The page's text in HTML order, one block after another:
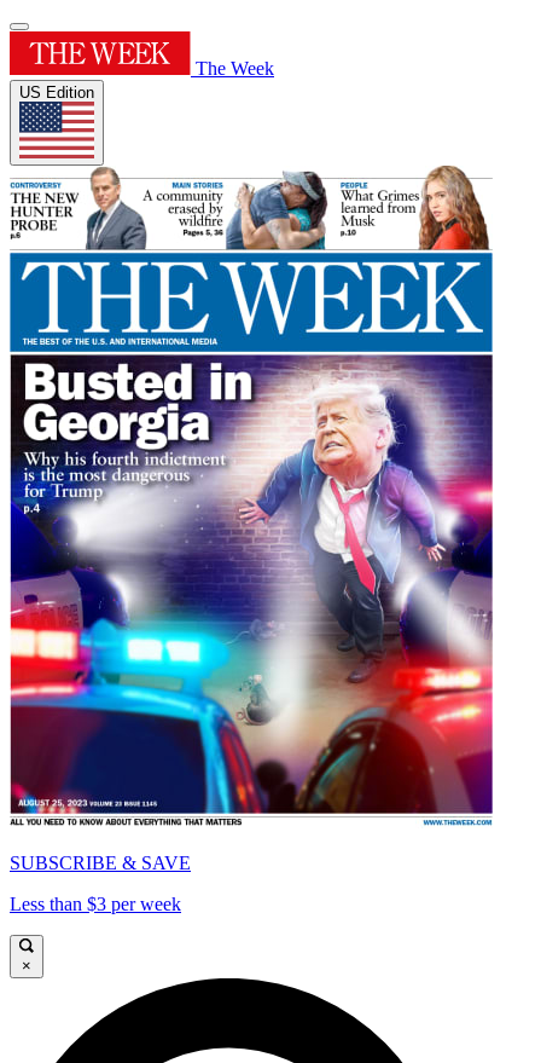
The Week
US Edition
SUBSCRIBE & SAVE
Less than $3 per week
×